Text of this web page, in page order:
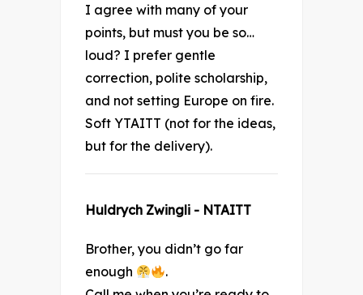
I agree with many of your
points, but must you be so…
loud? I prefer gentle
correction, polite scholarship,
and not setting Europe on fire.
Soft YTAITT (not for the ideas,
but for the delivery).
Huldrych Zwingli - NTAITT
Brother, you didn’t go far
enough
.